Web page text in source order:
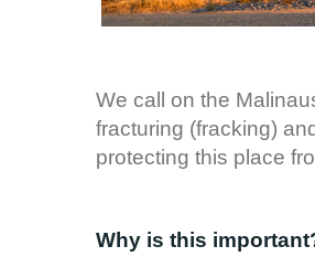
We call on the
fracturing (fracking)
protecting this place
Why is this